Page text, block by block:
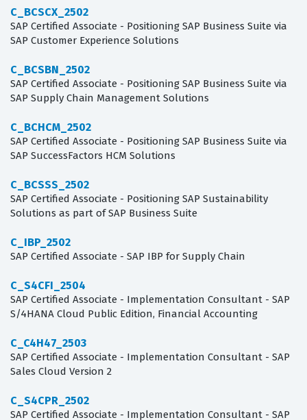
C_BCSCX_2502
SAP Certified Associate - Positioning SAP Business Suite via
SAP Customer Experience Solutions
C_BCSBN_2502
SAP Certified Associate - Positioning SAP Business Suite via
SAP Supply Chain Management Solutions
C_BCHCM_2502
SAP Certified Associate - Positioning SAP Business Suite via
SAP SuccessFactors HCM Solutions
C_BCSSS_2502
SAP Certified Associate - Positioning SAP Sustainability
Solutions as part of SAP Business Suite
C_IBP_2502
SAP Certified Associate - SAP IBP for Supply Chain
C_S4CFI_2504
SAP Certified Associate - Implementation Consultant - SAP
S/4HANA Cloud Public Edition, Financial Accounting
C_C4H47_2503
SAP Certified Associate - Implementation Consultant - SAP
Sales Cloud Version 2
C_S4CPR_2502
SAP Certified Associate - Implementation Consultant - SAP